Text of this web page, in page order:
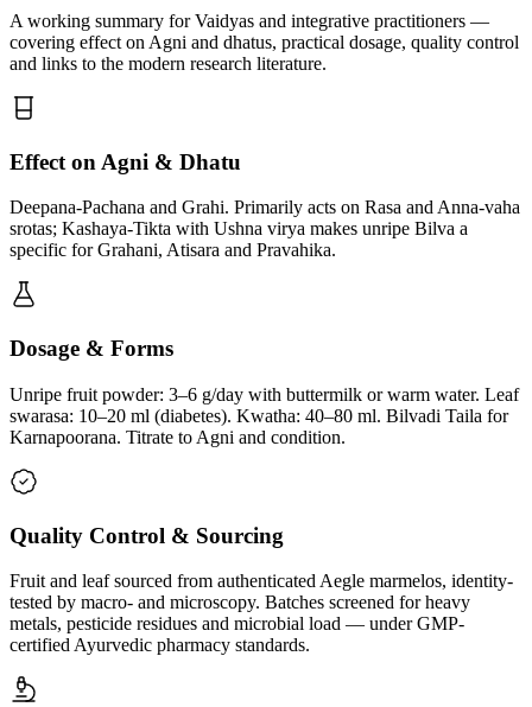
A working summary for Vaidyas and integrative practitioners —
covering effect on Agni and dhatus, practical dosage, quality control
and links to the modern research literature.
Effect on Agni & Dhatu
Deepana-Pachana and Grahi. Primarily acts on Rasa and Anna-vaha
srotas; Kashaya-Tikta with Ushna virya makes unripe Bilva a
specific for Grahani, Atisara and Pravahika.
Dosage & Forms
Unripe fruit powder: 3–6 g/day with buttermilk or warm water. Leaf
swarasa: 10–20 ml (diabetes). Kwatha: 40–80 ml. Bilvadi Taila for
Karnapoorana. Titrate to Agni and condition.
Quality Control & Sourcing
Fruit and leaf sourced from authenticated Aegle marmelos, identity-
tested by macro- and microscopy. Batches screened for heavy
metals, pesticide residues and microbial load — under GMP-
certified Ayurvedic pharmacy standards.